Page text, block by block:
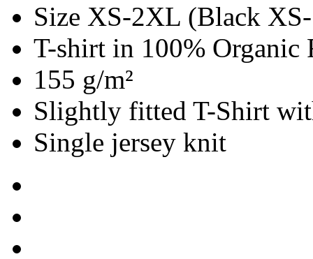
Size XS-2XL (Black
T-shirt in 100% Organic
155 g/m²
Slightly fitted T-Shirt
Single jersey knit